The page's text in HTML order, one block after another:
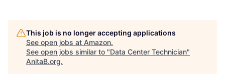
This job is no longer accepting applications
See open jobs at Amazon.
See open jobs similar to "Data Center Technician"
AnitaB.org.